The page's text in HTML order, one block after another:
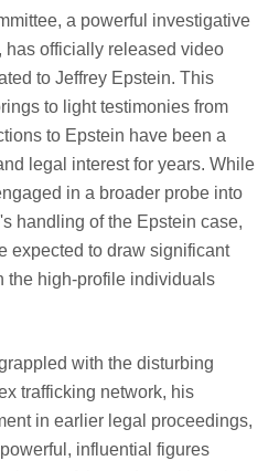
a powerful investigative
has officially released video
to Jeffrey Epstein. This
to light testimonies from
to Epstein have been a
legal interest for years. While
in a broader probe into
handling of the Epstein case,
expected to draw significant
the high-profile individuals
with the disturbing
trafficking network, his
in earlier legal proceedings,
influential figures